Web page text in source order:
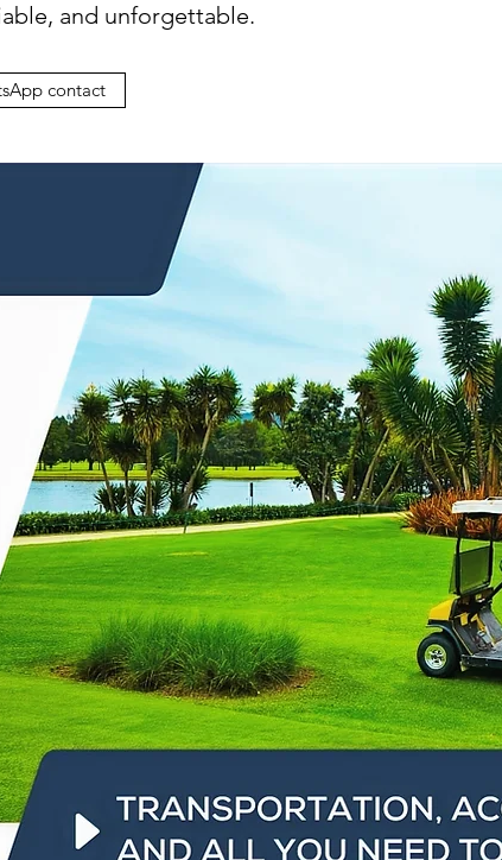
and unforgettable.
contact